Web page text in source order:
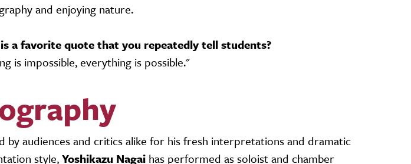
and enjoying nature.
a favorite quote that you repeatedly tell students?
is impossible, everything is possible."
by audiences and critics alike for his fresh interpretations and dramatic
style,Yoshikazu Nagai has performed as soloist and chamber